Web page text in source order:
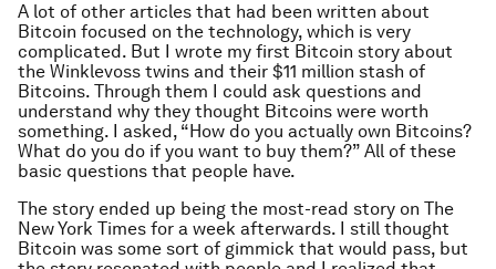
A lot of other articles that had been written about
Bitcoin focused on the technology, which is very
complicated. But I wrote my first Bitcoin story about
the Winklevoss twins and their $11 million stash of
Bitcoins. Through them I could ask questions and
understand why they thought Bitcoins were worth
something. I asked, “How do you actually own Bitcoins?
What do you do if you want to buy them?” All of these
basic questions that people have.
The story ended up being the most-read story on The
New York Times for a week afterwards. I still thought
Bitcoin was some sort of gimmick that would pass, but